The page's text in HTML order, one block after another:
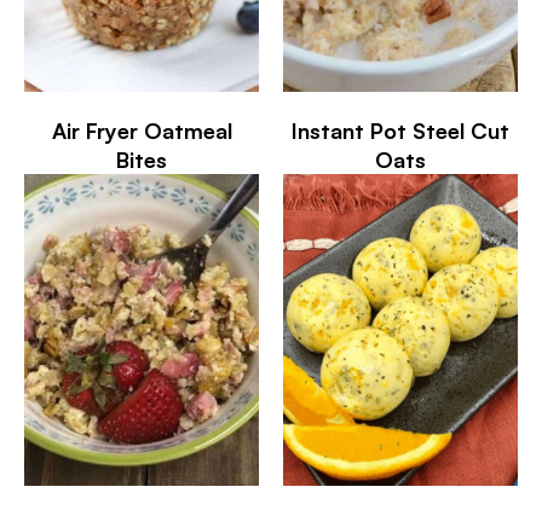
Air Fryer Oatmeal
Bites
Instant Pot Steel Cut
Oats